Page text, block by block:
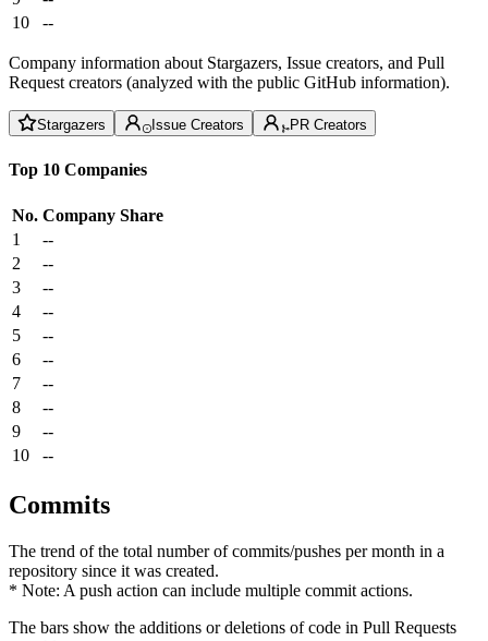
10
--
Company information about Stargazers, Issue creators, and Pull
Request creators (analyzed with the public GitHub information).
Stargazers Issue Creators PR Creators
Top 10 Companies
No. Company Share
1
--
2
--
3
--
4
--
5
--
6
--
7
--
8
--
9
--
10
--
Commits
The trend of the total number of commits/pushes per month in a
repository since it was created.
* Note: A push action can include multiple commit actions.
The bars show the additions or deletions of code in Pull Requests